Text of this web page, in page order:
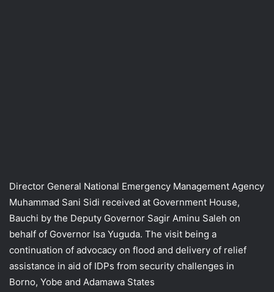
Director General National Emergency Management Agency
Muhammad Sani Sidi received at Government House,
Bauchi by the Deputy Governor Sagir Aminu Saleh on
behalf of Governor Isa Yuguda. The visit being a
continuation of advocacy on flood and delivery of relief
assistance in aid of IDPs from security challenges in
Borno, Yobe and Adamawa States